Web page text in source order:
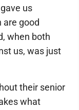
us
are good
when both
us, was just
their senior
what